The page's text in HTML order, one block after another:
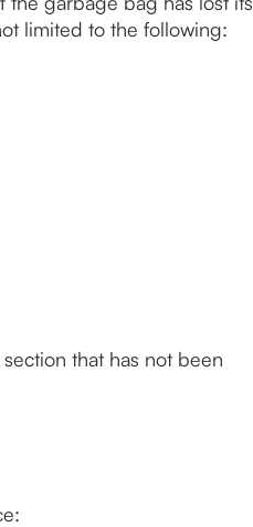
limited to the following:
that has not been